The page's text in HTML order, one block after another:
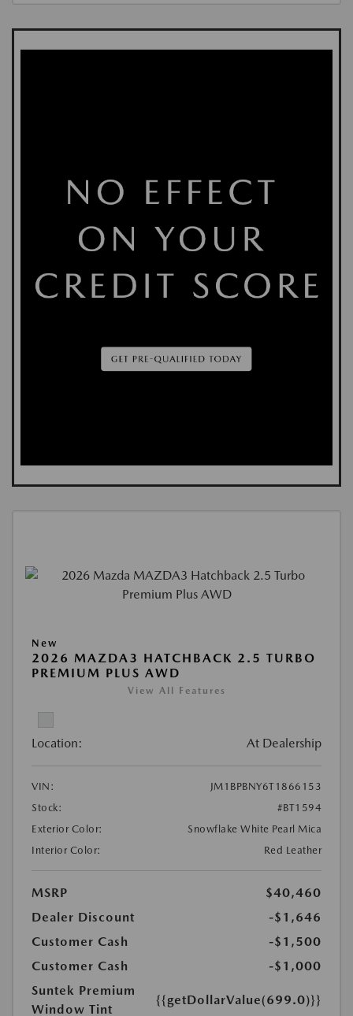
New
2026 MAZDA3 HATCHBACK 2.5 TURBO
PREMIUM PLUS AWD
View All Features
Location: At Dealership
VIN:
JM1BPBNY6T1866153
Stock:
#BT1594
Exterior Color:
Snowflake White Pearl Mica
Interior Color:
Red Leather
MSRP
$40,460
Dealer Discount
-$1,646
Customer Cash
-$1,500
Customer Cash
-$1,000
Suntek Premium
Window Tint
{{getDollarValue(699.0)}}